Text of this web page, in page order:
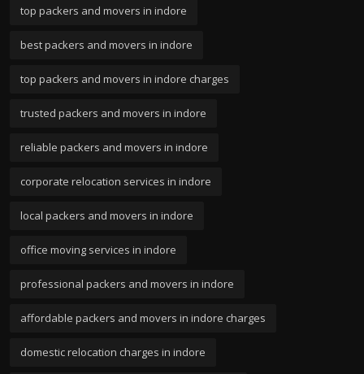
top packers and movers in indore
best packers and movers in indore
top packers and movers in indore charges
trusted packers and movers in indore
reliable packers and movers in indore
corporate relocation services in indore
local packers and movers in indore
office moving services in indore
professional packers and movers in indore
affordable packers and movers in indore charges
domestic relocation charges in indore